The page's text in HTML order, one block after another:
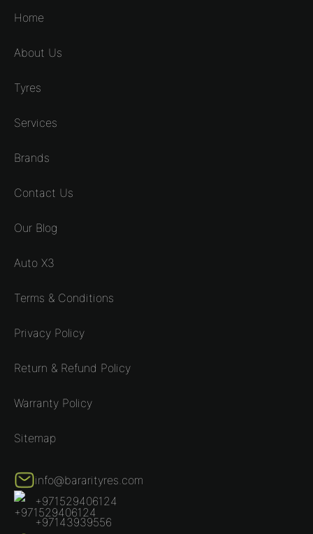
Home
About Us
Tyres
Services
Brands
Contact Us
Our Blog
Auto X3
Terms & Conditions
Privacy Policy
Return & Refund Policy
Warranty Policy
Sitemap
info@bararityres.com
+971529406124
+97143939556